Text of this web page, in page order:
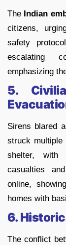
The Indian
citizens,
safety
escalating
emphasizing
5.
Sirens blared
struck multiple
shelter, with
casualties
online,
homes with
6.
The conflict